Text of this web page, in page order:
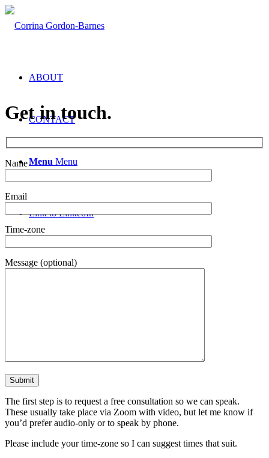
ABOUT
CONTACT
Menu Menu
Link to LinkedIn
Get in touch.
Name
Email
Time-zone
Message (optional)
The first step is to request a free consultation so we can speak.
These usually take place via Zoom with video, but let me know if
you’d prefer audio-only or to speak by phone.
Please include your time-zone so I can suggest times that suit.